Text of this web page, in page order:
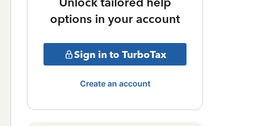
options in your account
Sign in to TurboTax
Create an account